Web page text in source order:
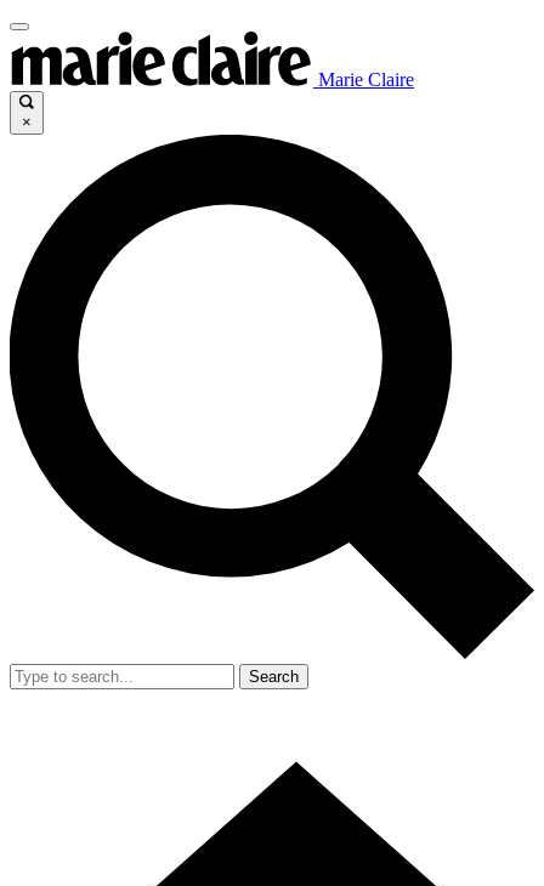
Marie Claire
×
Search